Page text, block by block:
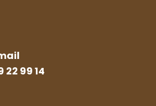
22 99 14